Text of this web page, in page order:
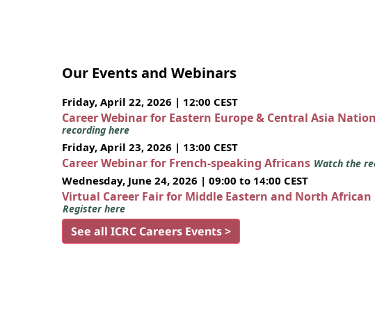
Our Events and Webinars
Friday, April 22, 2026 | 12:00 CEST
Career Webinar for Eastern Europe & Central Asia
recording here
Friday, April 23, 2026 | 13:00 CEST
Career Webinar for French-speaking Africans Watch the
Wednesday, June 24, 2026 | 09:00 to 14:00 CEST
Virtual Career Fair for Middle Eastern and North African
Register here
See all ICRC Careers Events >